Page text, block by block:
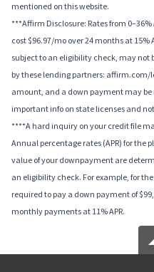
mentioned on this website.
***Affirm Disclosure: Rates from
cost $96.97/mo over 24 months at
subject to an eligibility check, may not
by these lending partners: affirm.com/
amount, and a down payment may
important info on state licenses and
****A hard inquiry on your credit file
Annual percentage rates (APR) for the
value of your downpayment are
an eligibility check. For example, for
required to pay a down payment of
monthly payments at 11% APR.